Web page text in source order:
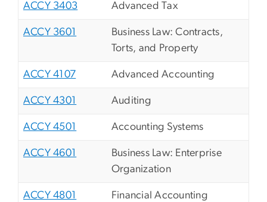
ACCY 3403 Advanced Tax
ACCY 3601
Business Law: Contracts,
Torts, and Property
ACCY 4107 Advanced Accounting
ACCY 4301 Auditing
ACCY 4501 Accounting Systems
ACCY 4601
Business Law: Enterprise
Organization
ACCY 4801
Financial Accounting